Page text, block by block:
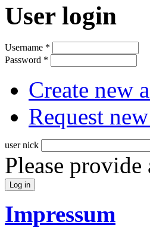
User login
Username *
Password *
Create new
Request
user nick
Please
Impressum